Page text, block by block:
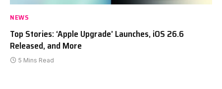
NEWS
Top Stories: ‘Apple Upgrade’ Launches, iOS 26.6
Released, and More
5 Mins Read